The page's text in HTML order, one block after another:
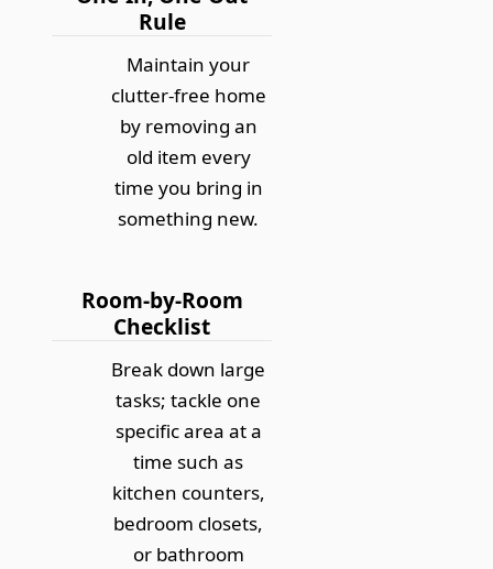
Rule
Maintain your
clutter-free home
by removing an
old item every
time you bring in
something new.
Room-by-Room
Checklist
Break down large
tasks; tackle one
specific area at a
time such as
kitchen counters,
bedroom closets,
or bathroom